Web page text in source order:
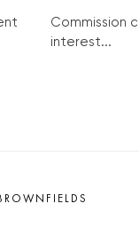
Commission
in